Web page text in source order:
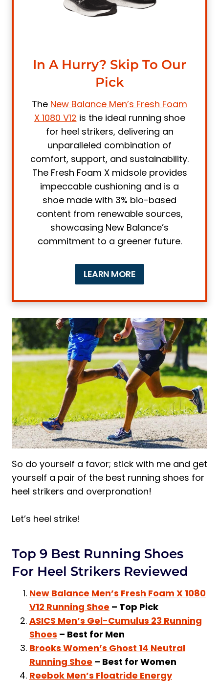
Running Shoe
Is Heel Striking Good or Bad?
5 Things to Look for in Running Shoes for
1. Support
2. Arch Support
3. Breathability
4. Fit
5. Drop
What is the Ideal Heel-to-toe Drop for
Heel Strikers?
Frequently asked questions about
Running Shoes for Heel Strikers
Can heel striking cause more injuries?
What are some recommended
running shoes for individuals with heel
How can runners avoid heel strikes?
Final thoughts on Running Shoes for
Heel Strikers
In A Hurry? Skip To Our
Pick
The New Balance Men’s Fresh Foam
X 1080 V12 is the ideal running shoe
for heel strikers, delivering an
unparalleled combination of
comfort, support, and sustainability.
The Fresh Foam X midsole provides
impeccable cushioning and is a
shoe made with 3% bio-based
content from renewable sources,
showcasing New Balance’s
commitment to a greener future.
LEARN MORE
So do yourself a favor; stick with me and get
yourself a pair of the best running shoes for
heel strikers and overpronation!
Let’s heel strike!
Top 9 Best Running Shoes
For Heel Strikers Reviewed
New Balance Men’s Fresh Foam X 1080
V12 Running Shoe – Top Pick
ASICS Men’s Gel-Cumulus 23 Running
Shoes – Best for Men
Brooks Women’s Ghost 14 Neutral
Running Shoe – Best for Women
Reebok Men’s Floatride Energy